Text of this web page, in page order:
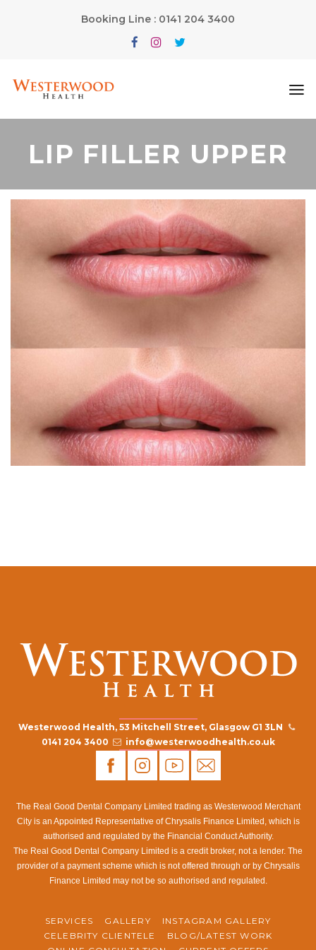
Booking Line : 0141 204 3400
LIP FILLER UPPER
Westerwood Health, 53 Mitchell Street, Glasgow G1 3LN
0141 204 3400
info@westerwoodhealth.co.uk
The Real Good Dental Company Limited trading as Westerwood Merchant
City is an Appointed Representative of Chrysalis Finance Limited, which is
authorised and regulated by the Financial Conduct Authority.
The Real Good Dental Company Limited is a credit broker, not a lender. The
provider of a payment scheme which is not offered through or by Chrysalis
Finance Limited may not be so authorised and regulated.
SERVICES GALLERY
INSTAGRAM GALLERY
CELEBRITY CLIENTELE
BLOG/LATEST WORK